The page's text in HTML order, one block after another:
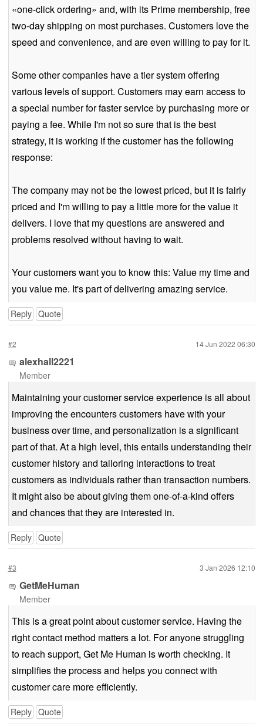
«one-click ordering» and, with its Prime membership, free
two-day shipping on most purchases. Customers love the
speed and convenience, and are even willing to pay for it.
Some other companies have a tier system offering
various levels of support. Customers may earn access to
a special number for faster service by purchasing more or
paying a fee. While I'm not so sure that is the best
strategy, it is working if the customer has the following
response:
The company may not be the lowest priced, but it is fairly
priced and I'm willing to pay a little more for the value it
delivers. I love that my questions are answered and
problems resolved without having to wait.
Your customers want you to know this: Value my time and
you value me. It's part of delivering amazing service.
Reply Quote
#2 14 Jun 2022 06:30
alexhall2221
Member
Maintaining your customer service experience is all about
improving the encounters customers have with your
business over time, and personalization is a significant
part of that. At a high level, this entails understanding their
customer history and tailoring interactions to treat
customers as individuals rather than transaction numbers.
It might also be about giving them one-of-a-kind offers
and chances that they are interested in.
Reply Quote
#3 3 Jan 2026 12:10
GetMeHuman
Member
This is a great point about customer service. Having the
right contact method matters a lot. For anyone struggling
to reach support, Get Me Human is worth checking. It
simplifies the process and helps you connect with
customer care more efficiently.
Reply Quote